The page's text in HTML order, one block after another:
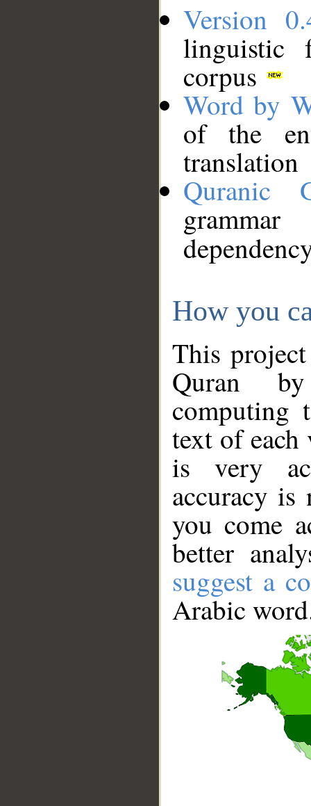
Version
linguistic
corpus
Word by
of the
translation
Quranic
How you
This
Quran
computing
text of
is very
accuracy
you come
better
suggest a
Arabic